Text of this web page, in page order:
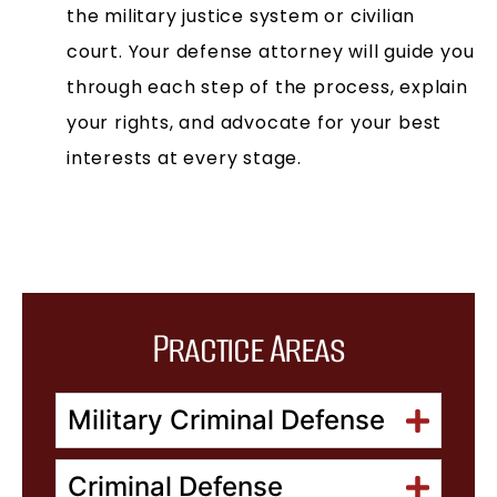
Practice Areas
Military Criminal Defense
Criminal Defense
the military justice system or civilian
court. Your defense attorney will guide you
through each step of the process, explain
your rights, and advocate for your best
interests at every stage.